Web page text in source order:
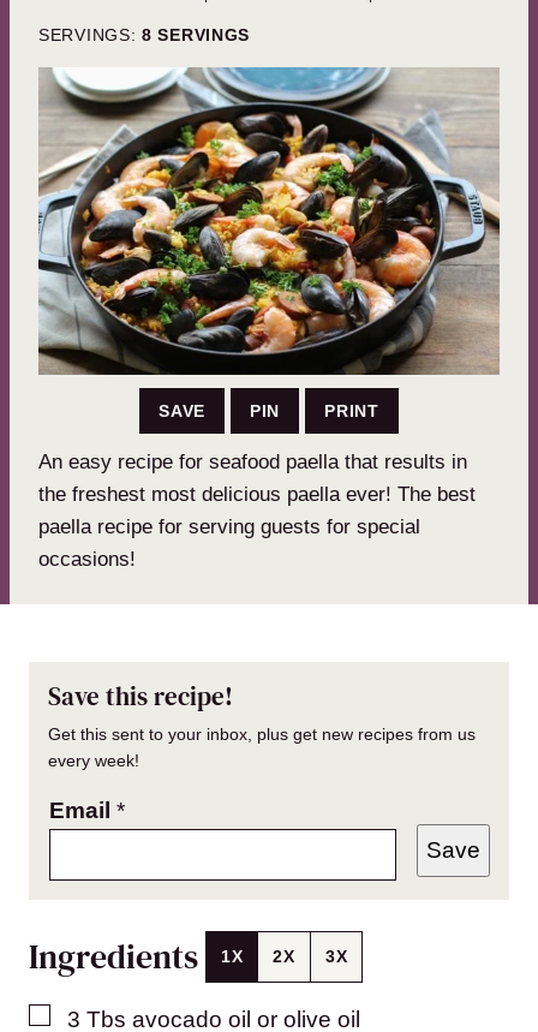
SERVINGS: 8 SERVINGS
SAVE PIN PRINT
An easy recipe for seafood paella that results in
the freshest most delicious paella ever! The best
paella recipe for serving guests for special
occasions!
Save this recipe!
Get this sent to your inbox, plus get new recipes from us
every week!
Email *
Save
Ingredients 1X 2X 3X
▢
3 Tbs avocado oil or olive oil